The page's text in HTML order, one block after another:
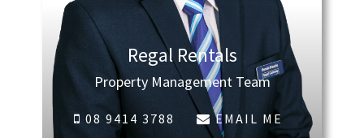
Regal Rentals
Property Management Team
08 9414 3788 EMAIL ME